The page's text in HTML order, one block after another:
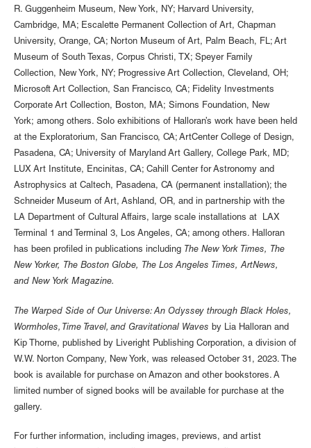
R. Guggenheim Museum, New York, NY; Harvard University,
Cambridge, MA; Escalette Permanent Collection of Art, Chapman
University, Orange, CA; Norton Museum of Art, Palm Beach, FL; Art
Museum of South Texas, Corpus Christi, TX; Speyer Family
Collection, New York, NY; Progressive Art Collection, Cleveland, OH;
Microsoft Art Collection, San Francisco, CA; Fidelity Investments
Corporate Art Collection, Boston, MA; Simons Foundation, New
York; among others. Solo exhibitions of Halloran’s work have been held
at the Exploratorium, San Francisco, CA; ArtCenter College of Design,
Pasadena, CA; University of Maryland Art Gallery, College Park, MD;
LUX Art Institute, Encinitas, CA; Cahill Center for Astronomy and
Astrophysics at Caltech, Pasadena, CA (permanent installation); the
Schneider Museum of Art, Ashland, OR, and in partnership with the
LA Department of Cultural Affairs, large scale installations at LAX
Terminal 1 and Terminal 3, Los Angeles, CA; among others. Halloran
has been profiled in publications including The New York Times, The
New Yorker, The Boston Globe, The Los Angeles Times, ArtNews,
and New York Magazine.
The Warped Side of Our Universe: An Odyssey through Black Holes,
Wormholes, Time Travel, and Gravitational Waves by Lia Halloran and
Kip Thorne, published by Liveright Publishing Corporation, a division of
W.W. Norton Company, New York, was released October 31, 2023. The
book is available for purchase on Amazon and other bookstores. A
limited number of signed books will be available for purchase at the
gallery.
For further information, including images, previews, and artist